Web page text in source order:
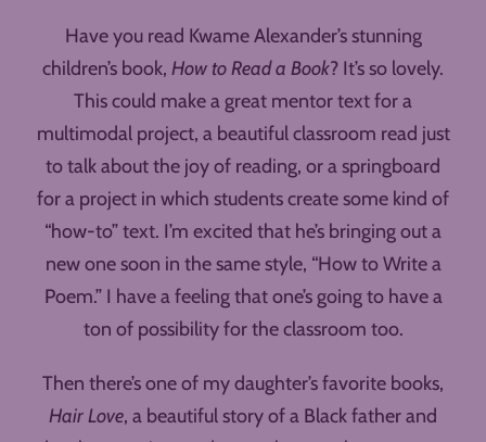
Have you read Kwame Alexander’s stunning
children’s book, How to Read a Book? It’s so lovely.
This could make a great mentor text for a
multimodal project, a beautiful classroom read just
to talk about the joy of reading, or a springboard
for a project in which students create some kind of
“how-to” text. I’m excited that he’s bringing out a
new one soon in the same style, “How to Write a
Poem.” I have a feeling that one’s going to have a
ton of possibility for the classroom too.
Then there’s one of my daughter’s favorite books,
Hair Love, a beautiful story of a Black father and